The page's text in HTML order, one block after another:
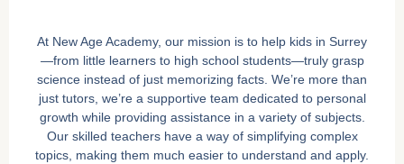
At New Age Academy, our mission is to help kids in Surrey
—from little learners to high school students—truly grasp
science instead of just memorizing facts. We’re more than
just tutors, we’re a supportive team dedicated to personal
growth while providing assistance in a variety of subjects.
Our skilled teachers have a way of simplifying complex
topics, making them much easier to understand and apply.